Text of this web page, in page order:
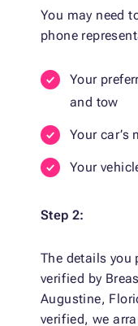
You may need
phone
Your
and tow
Your car’s
Your
Step 2:
The details you
verified by
Augustine,
verified, we